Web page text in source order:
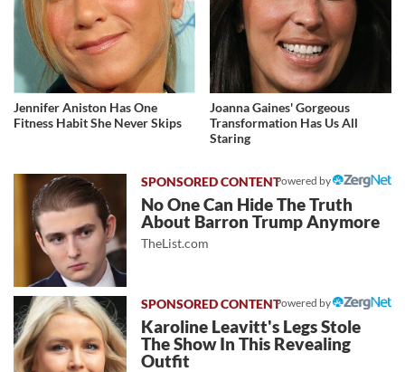
Jennifer Aniston Has One
Fitness Habit She Never Skips
Joanna Gaines' Gorgeous
Transformation Has Us All
Staring
Powered by
No One Can Hide The Truth
About Barron Trump Anymore
TheList.com
Powered by
Karoline Leavitt's Legs Stole
The Show In This Revealing
Outfit